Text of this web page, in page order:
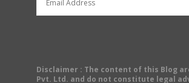
Disclaimer : The content of this Blog
Pvt. Ltd. and do not constitute legal